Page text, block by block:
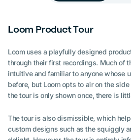
Loom Product Tour
Loom uses a playfully designed
through their first recordings. Much of
intuitive and familiar to anyone whose
before, but Loom opts to air on the
the tour is only shown once, there is
The tour is also dismissible, which
custom designs such as the squiggly